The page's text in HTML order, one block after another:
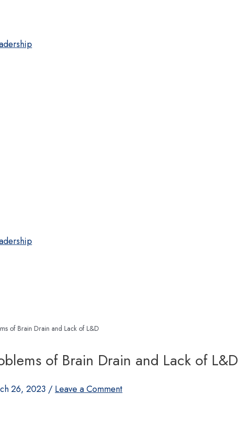
of Brain Drain and Lack of L&D
of Brain Drain and Lack of L&D
26, 2023 /Leave a Comment